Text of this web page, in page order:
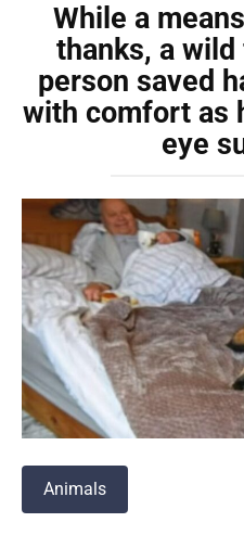
While a
thanks, a
person saved
with comfort as
eye
Animals